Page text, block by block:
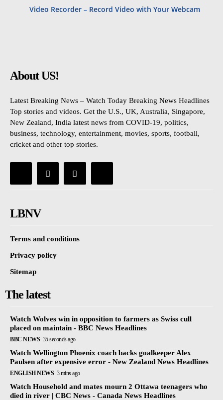
Video Recorder – Record Video with Your Webcam
About US!
Latest Breaking News – Watch Today Breaking News Headlines
Top stories and videos. Get the U.S., UK, Australia, Singapore,
New Zealand, India latest news from COVID-19, politics,
business, technology, entertainment, movies, sports, football,
cricket and other top stories.
LBNV
Terms and conditions
Privacy policy
Sitemap
The latest
Watch Wolves win in opposition to farmers as Swiss cull
placed on maintain - BBC News Headlines
BBC NEWS 35 seconds ago
Watch Wellington Phoenix coach backs goalkeeper Alex
Paulsen after expensive error - New Zealand News Headlines
ENGLISH NEWS 3 mins ago
Watch Household and mates mourn 2 Ottawa teenagers who
died in river | CBC News - Canada News Headlines